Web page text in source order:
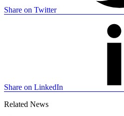
Share on Twitter
Share on LinkedIn
Related News